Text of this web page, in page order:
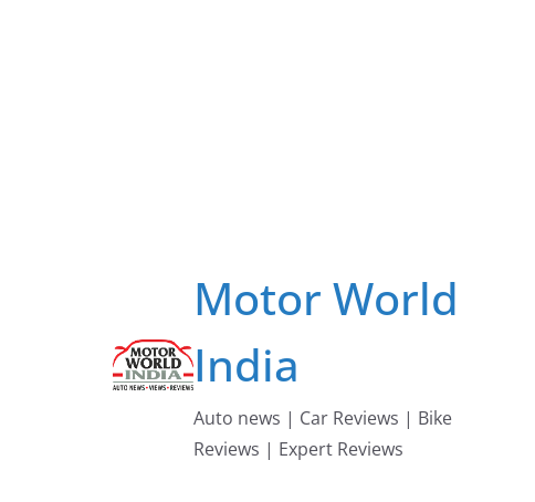
Motor World
India
Auto news | Car Reviews | Bike
Reviews | Expert Reviews